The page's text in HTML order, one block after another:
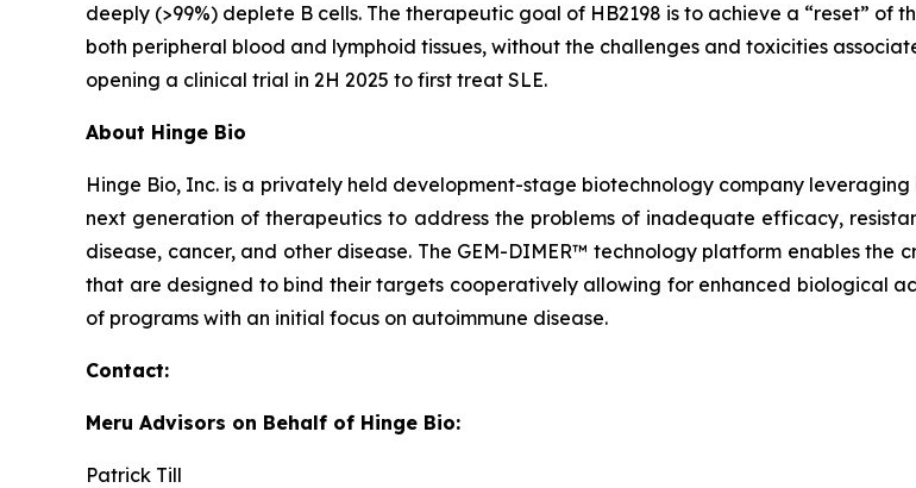
deeply (>99%) deplete B cells. The therapeutic goal of HB2198 is to achieve a “reset” of
both peripheral blood and lymphoid tissues, without the challenges and toxicities
opening a clinical trial in 2H 2025 to first treat SLE.
About Hinge Bio
Hinge Bio, Inc. is a privately held development-stage biotechnology company
next generation of therapeutics to address the problems of inadequate efficacy,
disease, cancer, and other disease. The GEM-DIMER™ technology platform enables
that are designed to bind their targets cooperatively allowing for enhanced biological
of programs with an initial focus on autoimmune disease.
Contact:
Meru Advisors on Behalf of Hinge Bio:
Patrick Till